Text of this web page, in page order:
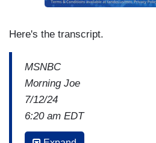
Here's the transcript.
MSNBC
Morning Joe
7/12/24
6:20 am EDT